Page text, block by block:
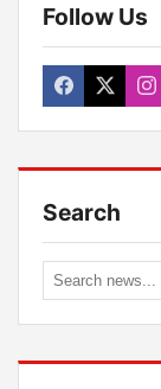
Follow Us
Search